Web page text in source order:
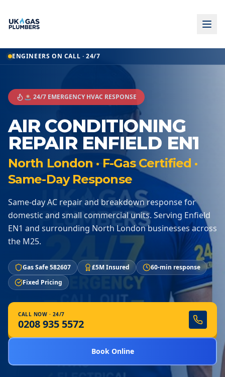
ENGINEERS ON CALL · 24/7
🚨 24/7 EMERGENCY HVAC RESPONSE
AIR CONDITIONING
REPAIR ENFIELD EN1
North London · F-Gas Certified ·
Same-Day Response
Same-day AC repair and breakdown response for
domestic and small commercial units. Serving Enfield
EN1 and surrounding North London businesses across
the M25.
Gas Safe 582607 £5M Insured
60-min response
Fixed Pricing
CALL NOW · 24/7
0208 935 5572
Book Online